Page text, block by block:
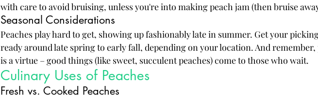
with care to avoid bruising, unless you're into making peach jam (then bruise
Seasonal Considerations
Peaches play hard to get, showing up fashionably late in summer. Get your
ready around late spring to early fall, depending on your location. And remember,
is a virtue – good things (like sweet, succulent peaches) come to those who wait.
Culinary Uses of Peaches
Fresh vs. Cooked Peaches